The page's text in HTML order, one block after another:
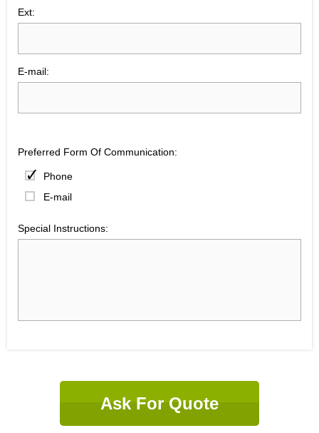
Ext:
E-mail:
Preferred Form Of Communication:
Phone
E-mail
Special Instructions:
Ask For Quote